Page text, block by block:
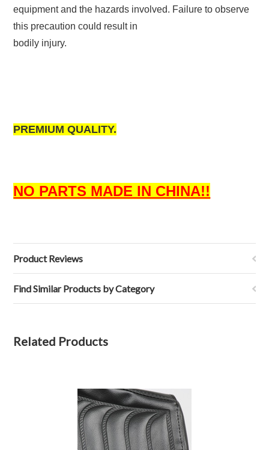
equipment and the hazards involved. Failure to observe
this precaution could result in
bodily injury.
PREMIUM QUALITY.
NO PARTS MADE IN CHINA!!
Product Reviews
Find Similar Products by Category
Related Products